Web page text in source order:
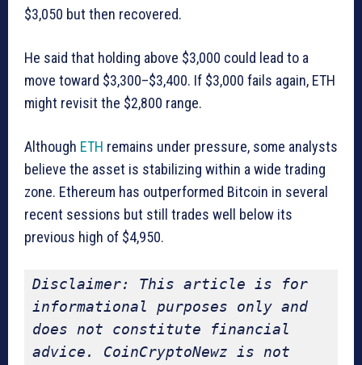
$3,050 but then recovered.
He said that holding above $3,000 could lead to a
move toward $3,300–$3,400. If $3,000 fails again, ETH
might revisit the $2,800 range.
Although ETH remains under pressure, some analysts
believe the asset is stabilizing within a wide trading
zone. Ethereum has outperformed Bitcoin in several
recent sessions but still trades well below its
previous high of $4,950.
Disclaimer: This article is for
informational purposes only and
does not constitute financial
advice. CoinCryptoNewz is not